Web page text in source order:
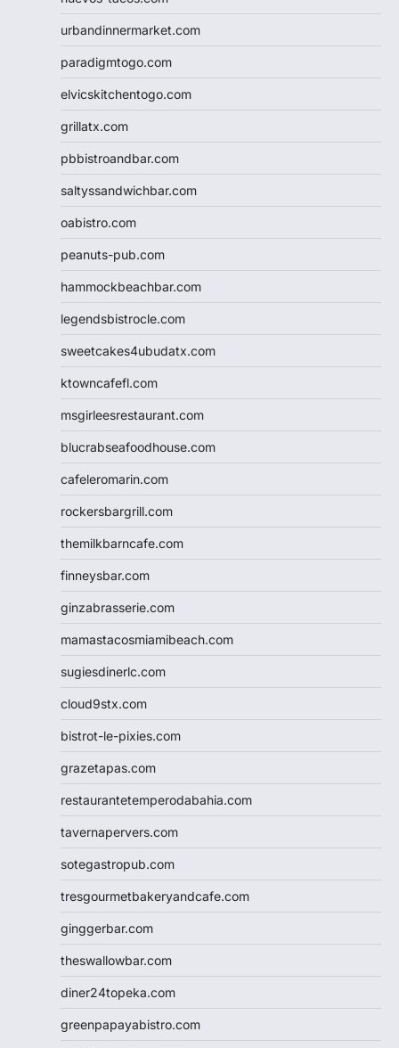
urbandinnermarket.com
paradigmtogo.com
elvicskitchentogo.com
grillatx.com
pbbistroandbar.com
saltyssandwichbar.com
oabistro.com
peanuts-pub.com
hammockbeachbar.com
legendsbistrocle.com
sweetcakes4ubudatx.com
ktowncafefl.com
msgirleesrestaurant.com
blucrabseafoodhouse.com
cafeleromarin.com
rockersbargrill.com
themilkbarncafe.com
finneysbar.com
ginzabrasserie.com
mamastacosmiamibeach.com
sugiesdinerlc.com
cloud9stx.com
bistrot-le-pixies.com
grazetapas.com
restaurantetemperodabahia.com
tavernapervers.com
sotegastropub.com
tresgourmetbakeryandcafe.com
ginggerbar.com
theswallowbar.com
diner24topeka.com
greenpapayabistro.com